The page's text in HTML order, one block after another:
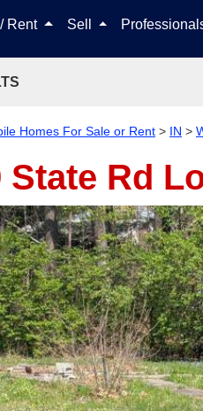
Rent Sell
Homes For Sale or Rent > IN >
State Rd